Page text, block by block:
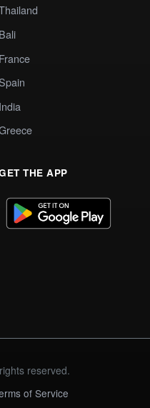
Bali
France
India
THE APP
reserved.
of Service